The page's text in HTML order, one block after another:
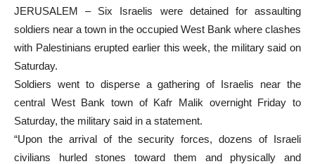
JERUSALEM – Six Israelis were detained for assaulting
soldiers near a town in the occupied West Bank where clashes
with Palestinians erupted earlier this week, the military said on
Saturday.
Soldiers went to disperse a gathering of Israelis near the
central West Bank town of Kafr Malik overnight Friday to
Saturday, the military said in a statement.
“Upon the arrival of the security forces, dozens of Israeli
civilians hurled stones toward them and physically and